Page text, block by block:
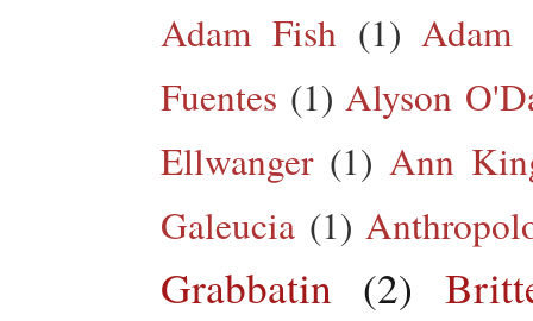
Adam Fish (1) Adam
Fuentes (1) Alyson
Ellwanger (1) Ann
Galeucia (1)
Grabbatin (2)